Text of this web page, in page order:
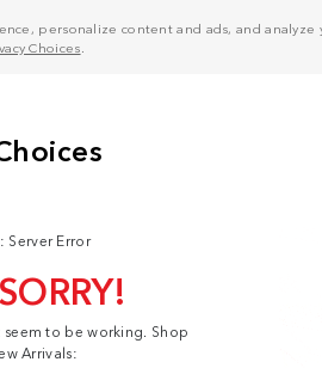
personalize content and ads, and
Choices
Server Error
to be working. Shop
Arrivals: